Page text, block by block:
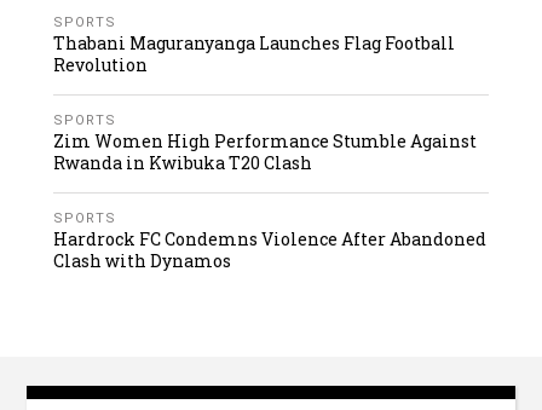
SPORTS
Thabani Maguranyanga Launches Flag Football
Revolution
SPORTS
Zim Women High Performance Stumble Against
Rwanda in Kwibuka T20 Clash
SPORTS
Hardrock FC Condemns Violence After Abandoned
Clash with Dynamos